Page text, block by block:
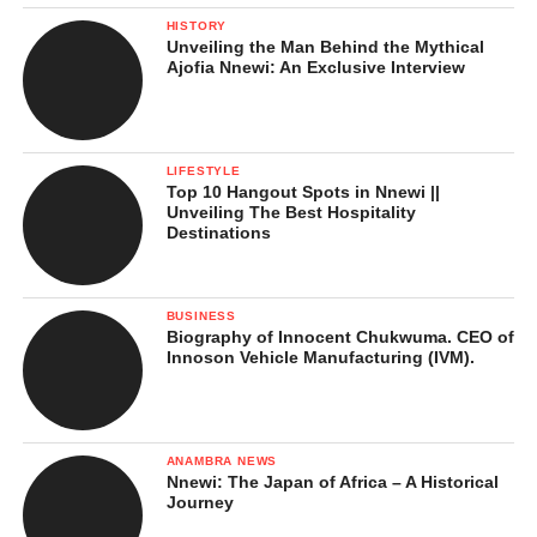
Even with all his success, Chief Anyaegbu remains humble and
focused. He continues to invest in people, create jobs, and
support the development of Igbo land. His company, Chisco
Group, now includes courier services like CTN Express, oil and
gas distribution, real estate developments, and an airline named
Havila Air.
Chief Chidi Anyaegbu is a true example of a man who built his
business from scratch and used it to help others. His story
inspires young Nigerians and shows that with hard work,
honesty, and vision, anything is possible.
HISTORY
Unveiling the Man Behind the Mythical
Ajofia Nnewi: An Exclusive Interview
LIFESTYLE
Top 10 Hangout Spots in Nnewi ||
Unveiling The Best Hospitality
Destinations
BUSINESS
Biography of Innocent Chukwuma. CEO of
Innoson Vehicle Manufacturing (IVM).
ANAMBRA NEWS
Nnewi: The Japan of Africa – A Historical
Journey